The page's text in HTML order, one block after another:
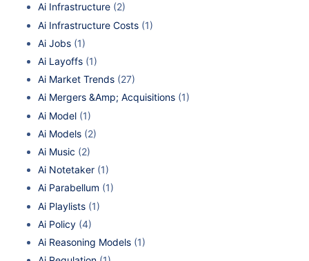
Ai Infrastructure (2)
Ai Infrastructure Costs (1)
Ai Jobs (1)
Ai Layoffs (1)
Ai Market Trends (27)
Ai Mergers &Amp; Acquisitions (1)
Ai Model (1)
Ai Models (2)
Ai Music (2)
Ai Notetaker (1)
Ai Parabellum (1)
Ai Playlists (1)
Ai Policy (4)
Ai Reasoning Models (1)